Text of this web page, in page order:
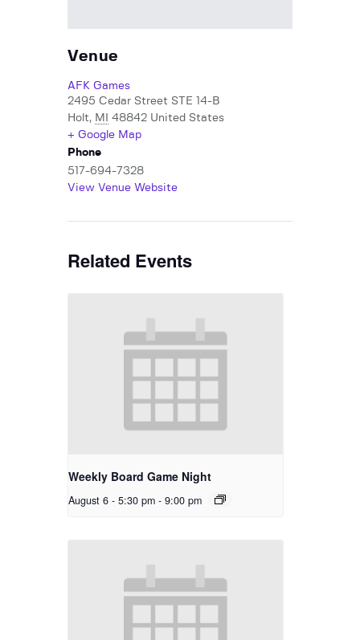
Venue
AFK Games
2495 Cedar Street STE 14-B
Holt, MI 48842 United States
+ Google Map
Phone
517-694-7328
View Venue Website
Related Events
Weekly Board Game Night
August 6 - 5:30 pm - 9:00 pm